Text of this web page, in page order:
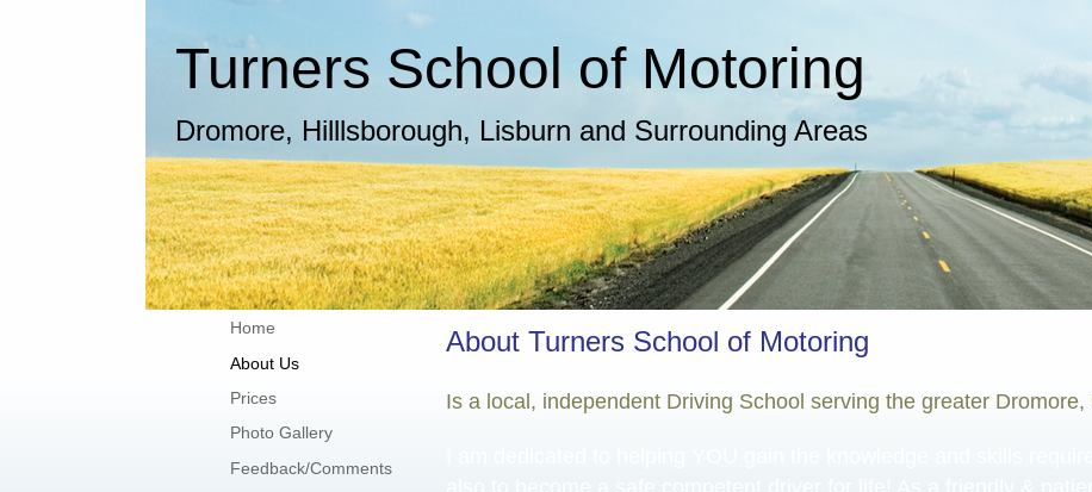
Turners School of Motoring​
Dromore, Hilllsborough, Lisburn and Surrounding Areas
About Turners School of Motoring
Is a local, independent Driving School serving the greater
Home
About Us
Prices
Photo Gallery
Feedback/Comments